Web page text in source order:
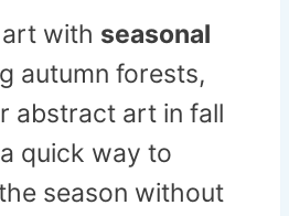
with seasonal
autumn forests,
abstract art in fall
quick way to
season without